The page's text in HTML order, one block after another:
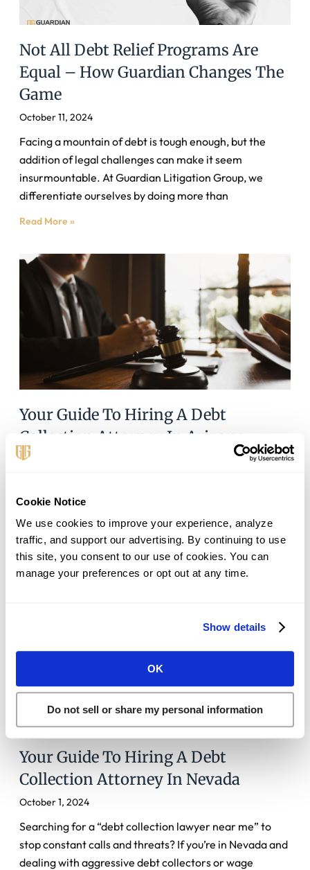
Cookie Notice
We use cookies to improve your experience, analyze
traffic, and support our advertising. By continuing to use
this site, you consent to our use of cookies. You can
manage your preferences or opt out at any time.
Show details
OK
Do not sell or share my personal information
Not All Debt Relief Programs Are
Equal – How Guardian Changes The
Game
October 11, 2024
Facing a mountain of debt is tough enough, but the
addition of legal challenges can make it seem
insurmountable. At Guardian Litigation Group, we
differentiate ourselves by doing more than
Read More »
Your Guide To Hiring A Debt
Collection Attorney In Arizona
October 1, 2024
natural to think, is there a debt collection lawyer near
me who can help? Debt collection harassment can be
overwhelming, disrupting your
Read More »
Your Guide To Hiring A Debt
Collection Attorney In Nevada
October 1, 2024
Searching for a “debt collection lawyer near me” to
stop constant calls and threats? If you’re in Nevada and
dealing with aggressive debt collectors or wage